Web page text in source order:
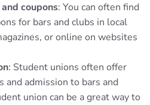
coupons: You can often find
for bars and clubs in local
or online on websites
: Student unions often offer
and admission to bars and
union can be a great way to